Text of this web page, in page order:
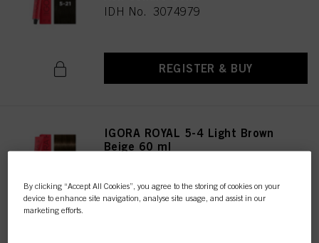
IDH No. 3074979
REGISTER & BUY
IGORA ROYAL 5-4 Light Brown
Beige 60 ml
By clicking “Accept All Cookies”, you agree to the storing of cookies on your
device to enhance site navigation, analyse site usage, and assist in our
marketing efforts.